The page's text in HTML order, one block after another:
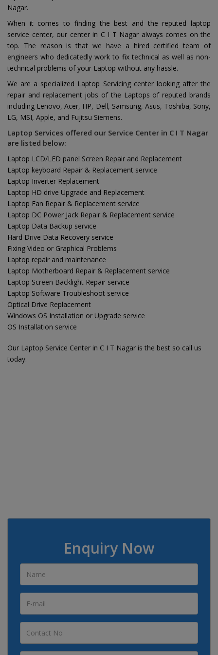
Nagar.
When it comes to finding the best and the reputed laptop
service center, our center in C I T Nagar always comes on the
top. The reason is that we have a hired certified team of
engineers who dedicatedly work to fix technical as well as non-
technical problems of your Laptop without any hassle.
We are a specialized Laptop Servicing center looking after the
repair and replacement jobs of the Laptops of reputed brands
including Lenovo, Acer, HP, Dell, Samsung, Asus, Toshiba, Sony,
LG, MSI, Apple, and Fujitsu Siemens.
Laptop Services offered our Service Center in C I T Nagar
are listed below:
Laptop LCD/LED panel Screen Repair and Replacement
Laptop keyboard Repair & Replacement service
Laptop Inverter Replacement
Laptop HD drive Upgrade and Replacement
Laptop Fan Repair & Replacement service
Laptop DC Power Jack Repair & Replacement service
Laptop Data Backup service
Hard Drive Data Recovery service
Fixing Video or Graphical Problems
Laptop repair and maintenance
Laptop Motherboard Repair & Replacement service
Laptop Screen Backlight Repair service
Laptop Software Troubleshoot service
Optical Drive Replacement
Windows OS Installation or Upgrade service
OS Installation service
Our Laptop Service Center in C I T Nagar is the best so call us
today.
Enquiry Now